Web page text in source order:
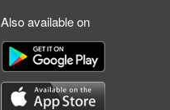
Also available on